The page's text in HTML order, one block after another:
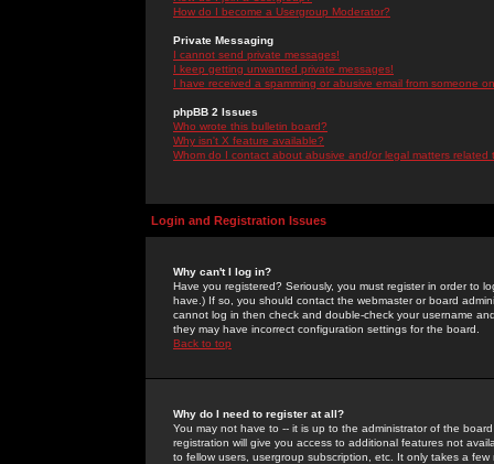
How do I become a Usergroup Moderator?
Private Messaging
I cannot send private messages!
I keep getting unwanted private messages!
I have received a spamming or abusive email from someone
phpBB 2 Issues
Who wrote this bulletin board?
Why isn't X feature available?
Whom do I contact about abusive and/or legal matters related
Login and Registration Issues
Why can't I log in?
Have you registered? Seriously, you must register in order to
have.) If so, you should contact the webmaster or board
cannot log in then check and double-check your username
they may have incorrect configuration settings for the board.
Back to top
Why do I need to register at all?
You may not have to -- it is up to the administrator of the
registration will give you access to additional features not
to fellow users, usergroup subscription, etc. It only takes a